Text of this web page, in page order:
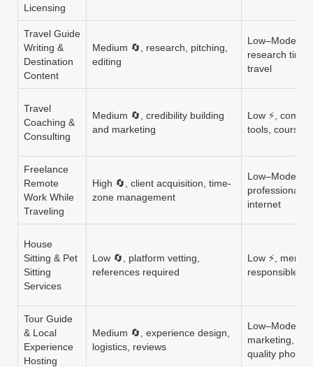
Licensing
Travel Guide
Writing &
Destination
Content
Medium 🔄, research, pitching,
editing
research
travel
Travel
Coaching &
Consulting
Medium 🔄, credibility building
and marketing
Low ⚡,
tools, course
Freelance
Remote
Work While
Traveling
High 🔄, client acquisition, time-
zone management
Low–Moderate
professional
internet
House
Sitting & Pet
Sitting
Services
Low 🔄, platform vetting,
references required
Low ⚡,
responsible
Tour Guide
& Local
Experience
Hosting
Medium 🔄, experience design,
logistics, reviews
Low–Moderate
marketing,
quality photos